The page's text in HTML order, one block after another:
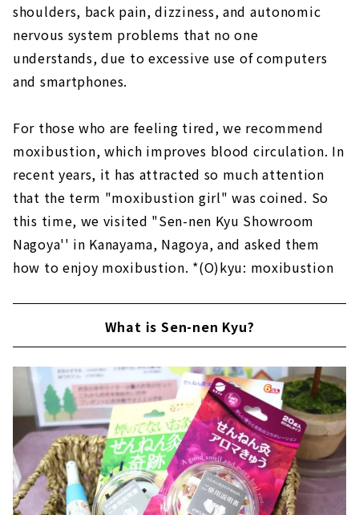
shoulders, back pain, dizziness, and autonomic
nervous system problems that no one
understands, due to excessive use of computers
and smartphones.
For those who are feeling tired, we recommend
moxibustion, which improves blood circulation. In
recent years, it has attracted so much attention
that the term "moxibustion girl" was coined. So
this time, we visited "Sen-nen Kyu Showroom
Nagoya'' in Kanayama, Nagoya, and asked them
how to enjoy moxibustion. *(O)kyu: moxibustion
What is Sen-nen Kyu?